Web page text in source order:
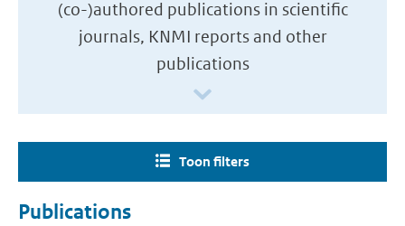
(co-)authored publications in scientific
journals, KNMI reports and other
publications
Toon filters
Publications